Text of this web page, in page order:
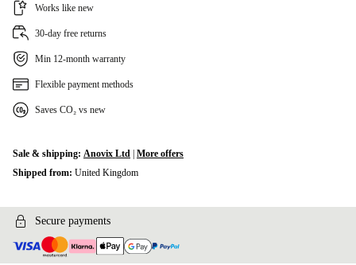
Works like new
30-day free returns
Min 12-month warranty
Flexible payment methods
Saves CO₂ vs new
Sale & shipping: Anovix Ltd More offers
Shipped from: United Kingdom
Secure payments